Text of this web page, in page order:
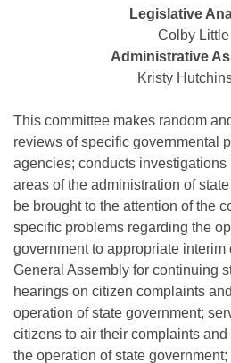
Bills in House Committees
Bills in Senate Committees
Bills in Joint Committees
Meetings Of The Whole/
Recent Activities
Recently Filed
Bills Returned from
Bill Conflicts Report
Bills on Committee Agendas
House Budget
Senate Budget
House Roll Call
Arkansas Code and
Uncodified Historic
Search Center
Legislative
Colby Little
Administrative
Kristy
This committee makes random
reviews of specific governmental
agencies; conducts
areas of the administration of
be brought to the attention of the
specific problems regarding the
government to appropriate interim
General Assembly for continuing
hearings on citizen complaints
operation of state government;
citizens to air their complaints
the operation of state